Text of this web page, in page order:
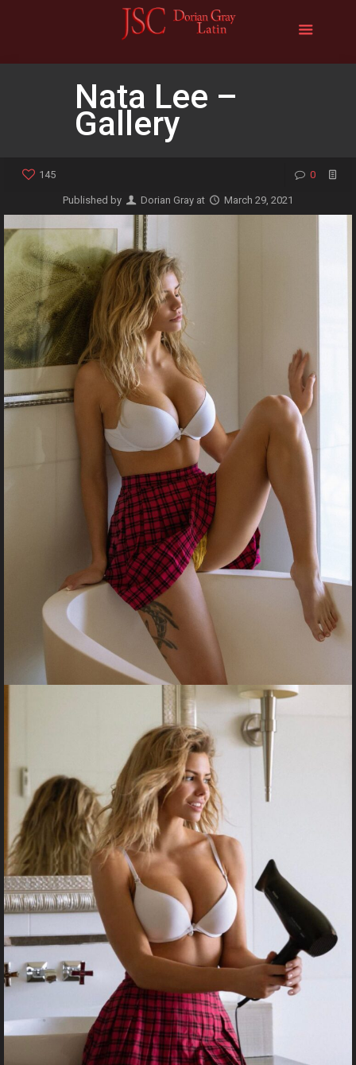
Nata Lee –
Gallery
145 0
Published by Dorian Gray at March 29, 2021